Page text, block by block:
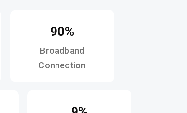
90%
Broadband
Connection